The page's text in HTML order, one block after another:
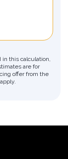
in this calculation,
are for
offer from the